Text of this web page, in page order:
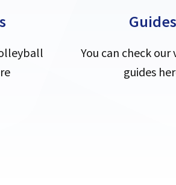
Guides
You can check
guides